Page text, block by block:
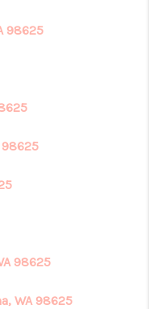
98625
98625
98625
WA 98625